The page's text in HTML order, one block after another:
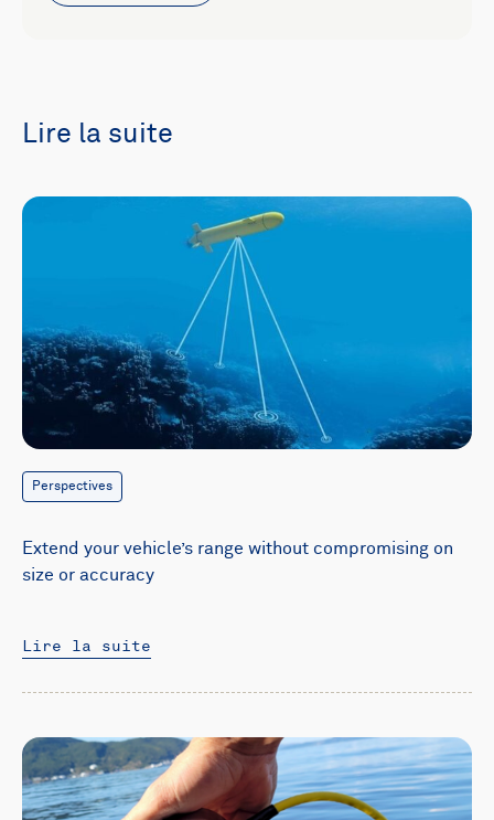
Lire la suite
Perspectives
Extend your vehicle’s range without compromising on
size or accuracy
Lire la suite